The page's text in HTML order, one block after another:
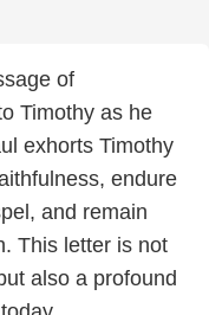
of
Timothy as he
exhorts Timothy
endure
and remain
This letter is not
also a profound